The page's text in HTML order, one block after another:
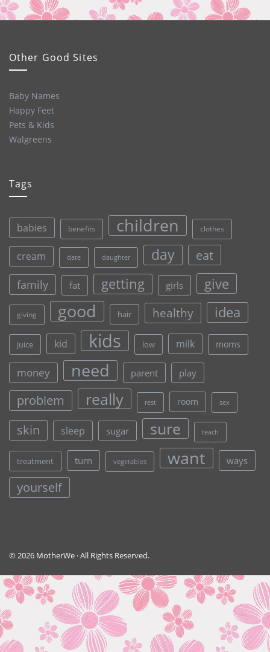
Other Good Sites
Baby Names
Happy Feet
Pets & Kids
Walgreens
Tags
babies benefits children clothes
cream date daughter day eat
family fat getting girls give
giving good hair healthy idea
juice kid kids low milk moms
money need parent play
problem really rest room sex
skin sleep sugar sure teach
treatment turn vegetables want ways
yourself
© 2026 MotherWe · All Rights Reserved.